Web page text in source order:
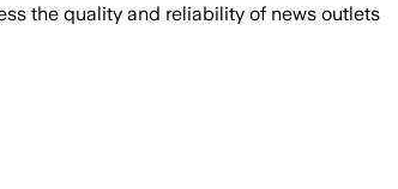
the quality and reliability of news outlets